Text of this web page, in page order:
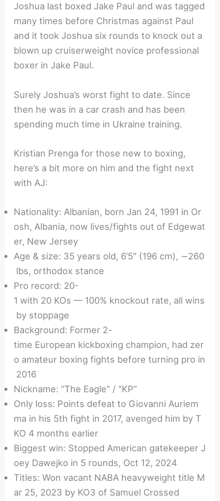
Joshua last boxed Jake Paul and was tagged
many times before Christmas against Paul
and it took Joshua six rounds to knock out a
blown up cruiserweight novice professional
boxer in Jake Paul.
Surely Joshua’s worst fight to date. Since
then he was in a car crash and has been
spending much time in Ukraine training.
Kristian Prenga for those new to boxing,
here’s a bit more on him and the fight next
with AJ:
Nationality: Albanian, born Jan 24, 1991 in Or
osh, Albania, now lives/fights out of Edgewat
er, New Jersey
Age & size: 35 years old, 6’5″ (196 cm), ∼260
lbs, orthodox stance
Pro record: 20-
1 with 20 KOs — 100% knockout rate, all wins
by stoppage
Background: Former 2-
time European kickboxing champion, had zer
o amateur boxing fights before turning pro in
2016
Nickname: “The Eagle” / “KP”
Only loss: Points defeat to Giovanni Auriem
ma in his 5th fight in 2017, avenged him by T
KO 4 months earlier
Biggest win: Stopped American gatekeeper J
oey Dawejko in 5 rounds, Oct 12, 2024
Titles: Won vacant NABA heavyweight title M
ar 25, 2023 by KO3 of Samuel Crossed